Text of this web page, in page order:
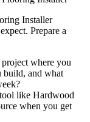
Installer
Prepare a
where you
build, and what
like Hardwood
when you get